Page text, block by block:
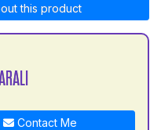
this product
Contact Me